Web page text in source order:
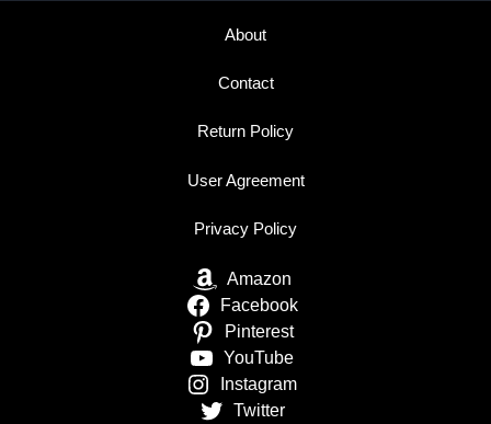
About
Contact
Return Policy
User Agreement
Privacy Policy
Amazon
Facebook
Pinterest
YouTube
Instagram
Twitter